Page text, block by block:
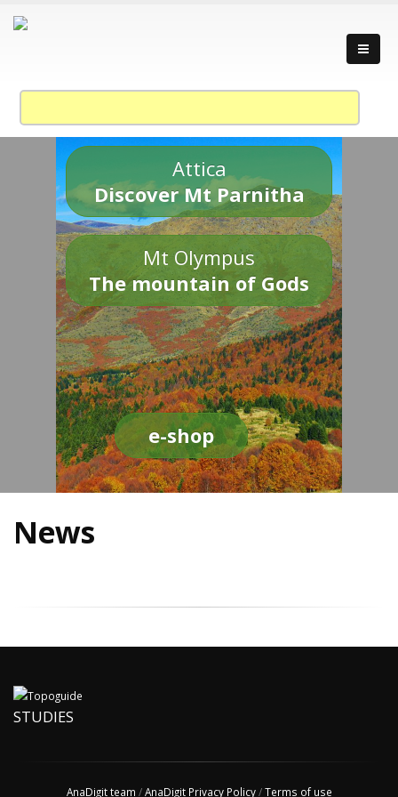
Attica
Discover Mt Parnitha
Mt Olympus
The mountain of Gods
e-shop
News
STUDIES
AnaDigit team /AnaDigit Privacy Policy/Terms of use